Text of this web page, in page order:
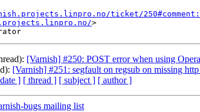
ticket/
>
[Varnish] #250: POST error when using Opera
[Varnish] #251: segfault on regsub on missing http
] [ thread ] [ subject ] [ author ]
bugs mailing list